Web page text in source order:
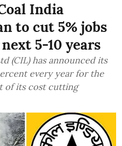
India
to cut 5% jobs
5-10 years
(CIL) has announced its
every year for the
of its cost cutting